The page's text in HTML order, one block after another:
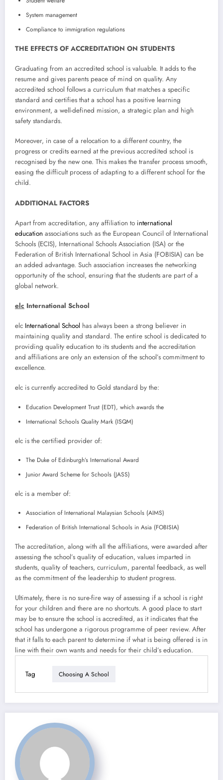
System management
Compliance to immigration regulations
THE EFFECTS OF ACCREDITATION ON STUDENTS
Graduating from an accredited school is valuable. It adds to the
resume and gives parents peace of mind on quality. Any
accredited school follows a curriculum that matches a specific
standard and certifies that a school has a positive learning
environment, a well-defined mission, a strategic plan and high
safety standards.
Moreover, in case of a relocation to a different country, the
progress or credits earned at the previous accredited school is
recognised by the new one. This makes the transfer process smooth,
easing the difficult process of adapting to a different school for the
child.
ADDITIONAL FACTORS
Apart from accreditation, any affiliation to international
education associations such as the European Council of International
Schools (ECIS), International Schools Association (ISA) or the
Federation of British International School in Asia (FOBISIA) can be
an added advantage. Such association increases the networking
opportunity of the school, ensuring that the students are part of a
global network.
elc International School
elc International School has always been a strong believer in
maintaining quality and standard. The entire school is dedicated to
providing quality education to its students and the accreditation
and affiliations are only an extension of the school’s commitment to
excellence.
elc is currently accredited to Gold standard by the:
Education Development Trust (EDT), which awards the
International Schools Quality Mark (ISQM)
elc is the certified provider of:
The Duke of Edinburgh’s International Award
Junior Award Scheme for Schools (JASS)
elc is a member of:
Association of International Malaysian Schools (AIMS)
Federation of British International Schools in Asia (FOBISIA)
The accreditation, along with all the affiliations, were awarded after
assessing the school’s quality of education, values imparted in
students, quality of teachers, curriculum, parental feedback, as well
as the commitment of the leadership to student progress.
Ultimately, there is no sure-fire way of assessing if a school is right
for your children and there are no shortcuts. A good place to start
may be to ensure the school is accredited, as it indicates that the
school has undergone a rigorous programme of peer review. After
that it falls to each parent to determine if what is being offered is in
line with their own wants and needs for their child’s education.
Tag Choosing A School